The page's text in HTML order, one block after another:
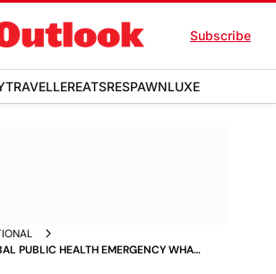
Subscribe
TRAVELLEREATSRESPAWNLUXE
PUBLIC HEALTH EMERGENCY WHAT